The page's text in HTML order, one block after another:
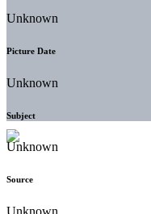
Unknown
Picture Date
Unknown
Subject
Unknown
Source